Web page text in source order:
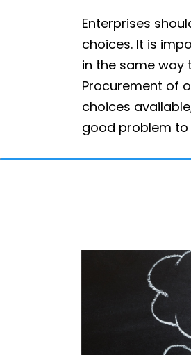
Enterprises
choices. It is
in the same way
Procurement of
choices
good problem to